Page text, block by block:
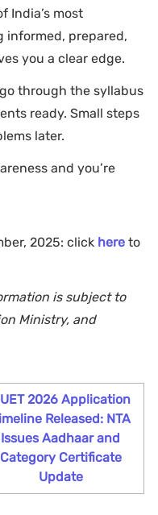
India’s most
informed, prepared,
you a clear edge.
through the syllabus
ready. Small steps
later.
and you’re
2025: click here to
is subject to
Ministry, and
2026 Application
Released: NTA
Issues Aadhaar and
Category Certificate
Update